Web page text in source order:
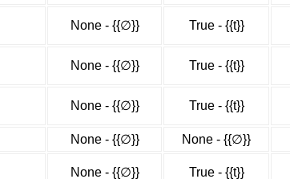
None - {{∅}} True - {{t}}
None - {{∅}} True - {{t}}
None - {{∅}} True - {{t}}
None - {{∅}} None - {{∅}}
None - {{∅}} True - {{t}}